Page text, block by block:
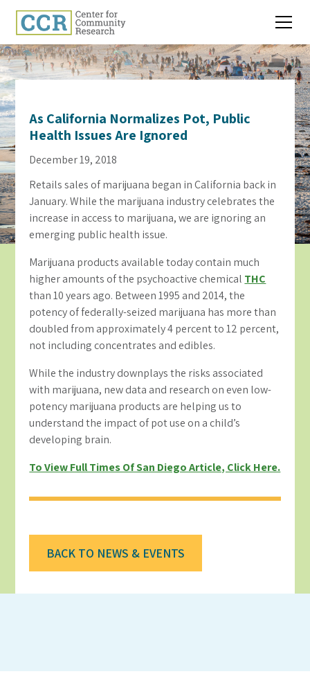
As California Normalizes Pot, Public
Health Issues Are Ignored
December 19, 2018
Retails sales of marijuana began in California back in
January. While the marijuana industry celebrates the
increase in access to marijuana, we are ignoring an
emerging public health issue.
Marijuana products available today contain much
higher amounts of the psychoactive chemical THC
than 10 years ago. Between 1995 and 2014, the
potency of federally-seized marijuana has more than
doubled from approximately 4 percent to 12 percent,
not including concentrates and edibles.
While the industry downplays the risks associated
with marijuana, new data and research on even low-
potency marijuana products are helping us to
understand the impact of pot use on a child’s
developing brain.
To View Full Times Of San Diego Article, Click Here.
BACK TO NEWS & EVENTS